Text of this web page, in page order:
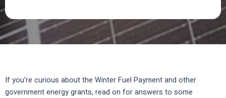
If you’re curious about the Winter Fuel Payment and other
government energy grants, read on for answers to some